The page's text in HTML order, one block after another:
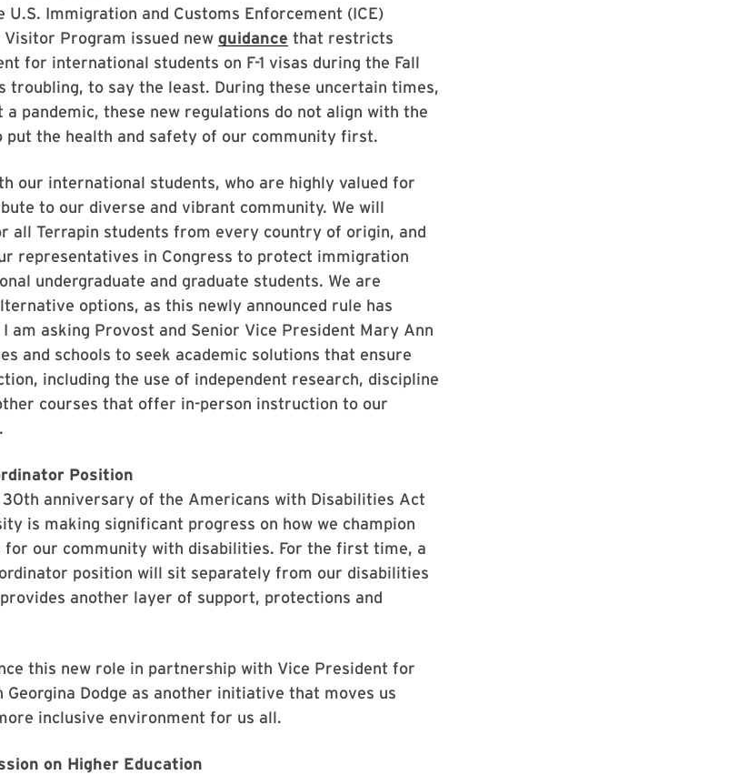
U.S. Immigration and Customs Enforcement (ICE)
Visitor Program issued new guidance that restricts
for international students on F-1 visas during the Fall
troubling, to say the least. During these uncertain times,
pandemic, these new regulations do not align with the
the health and safety of our community first.
our international students, who are highly valued for
to our diverse and vibrant community. We will
all Terrapin students from every country of origin, and
representatives in Congress to protect immigration
undergraduate and graduate students. We are
options, as this newly announced rule has
am asking Provost and Senior Vice President Mary Ann
and schools to seek academic solutions that ensure
including the use of independent research, discipline
courses that offer in-person instruction to our
Position
anniversary of the Americans with Disabilities Act
is making significant progress on how we champion
for our community with disabilities. For the first time, a
position will sit separately from our disabilities
another layer of support, protections and
this new role in partnership with Vice President for
Georgina Dodge as another initiative that moves us
inclusive environment for us all.
on Higher Education